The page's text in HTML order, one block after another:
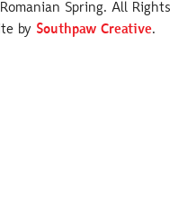
Spring. All Rights
by Southpaw Creative.